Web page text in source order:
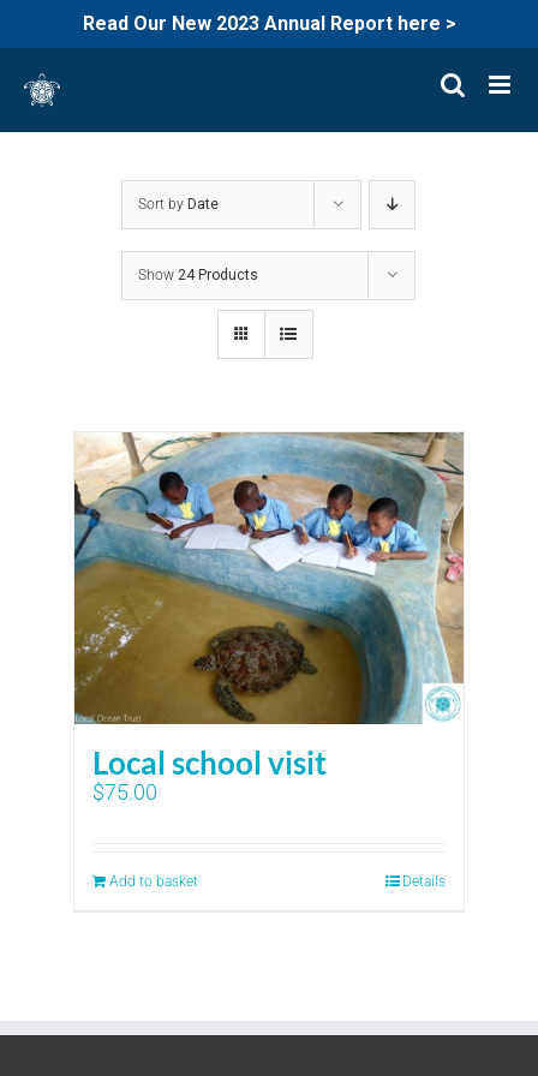
Read Our New 2023 Annual Report here >
content
Sort by Date
Show24 Products
Local school visit
$75.00
Add to basket Details